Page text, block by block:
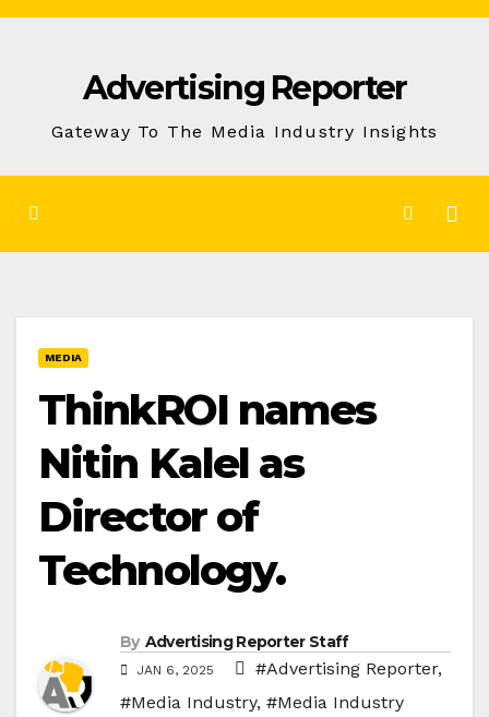
Skip
Advertising Reporter
Gateway To The Media Industry Insights
MEDIA
ThinkROI names
Nitin Kalel as
Director of
Technology.
By Advertising Reporter Staff
JAN 6, 2025 #Advertising Reporter,
#Media Industry, #Media Industry